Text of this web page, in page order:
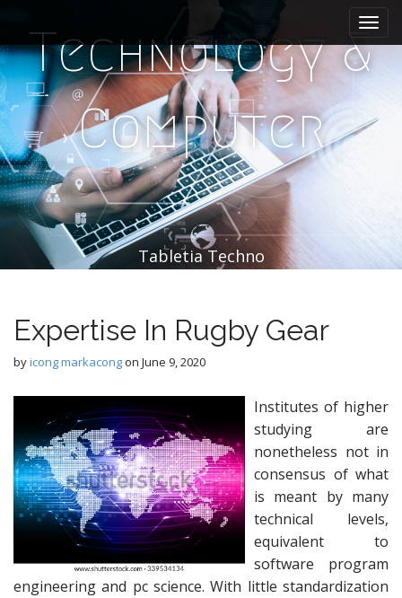
i
n
m
e
n
u
i
p
t
o
c
o
n
t
e
n
Technology &
Computer
Tabletia Techno
Expertise In Rugby Gear
byicong markacongon June 9, 2020
Institutes of higher
studying are
nonetheless not in
consensus of what
is meant by many
technical levels,
equivalent to
software program
engineering and pc science. With little standardization